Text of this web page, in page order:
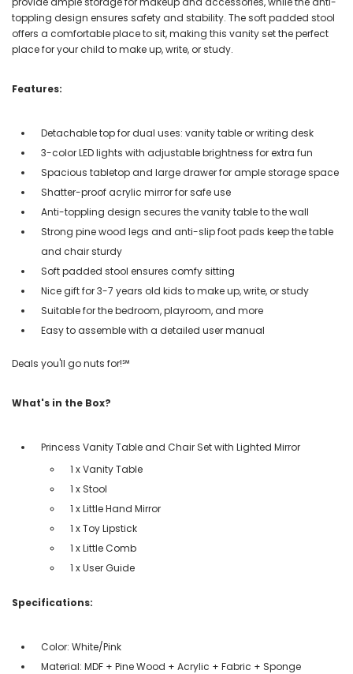
toppling design ensures safety and stability. The soft padded stool
offers a comfortable place to sit, making this vanity set the perfect
place for your child to make up, write, or study.
Features:
Detachable top for dual uses: vanity table or writing desk
3-color LED lights with adjustable brightness for extra fun
Spacious tabletop and large drawer for ample storage space
Shatter-proof acrylic mirror for safe use
Anti-toppling design secures the vanity table to the wall
Strong pine wood legs and anti-slip foot pads keep the table
and chair sturdy
Soft padded stool ensures comfy sitting
Nice gift for 3-7 years old kids to make up, write, or study
Suitable for the bedroom, playroom, and more
Easy to assemble with a detailed user manual
Deals you'll go nuts for!℠
What's in the Box?
Princess Vanity Table and Chair Set with Lighted Mirror
1 x Vanity Table
1 x Stool
1 x Little Hand Mirror
1 x Toy Lipstick
1 x Little Comb
1 x User Guide
Specifications:
Color: White/Pink
Material: MDF + Pine Wood + Acrylic + Fabric + Sponge